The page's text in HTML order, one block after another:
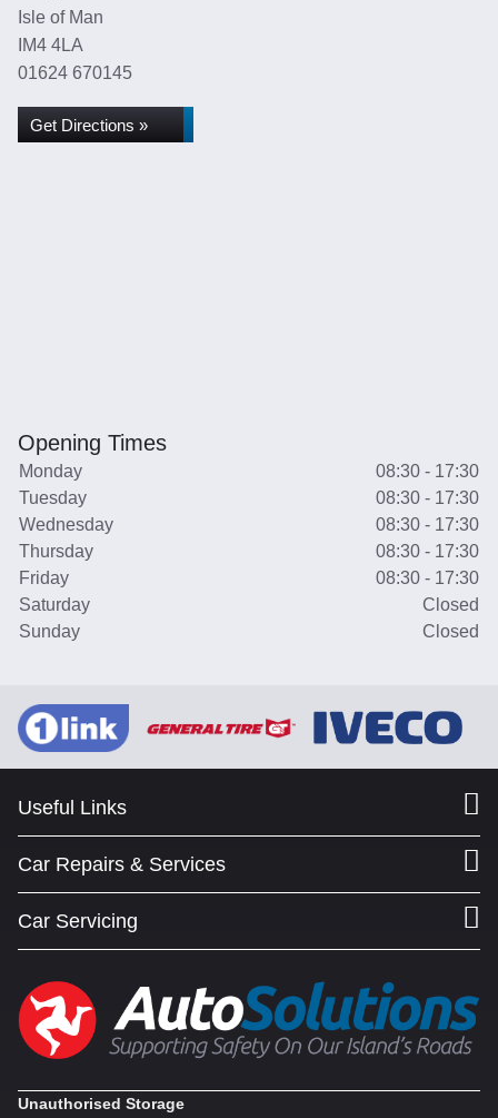
Isle of Man
IM4 4LA
01624 670145
Get Directions »
Opening Times
Monday
08:30 - 17:30
Tuesday
08:30 - 17:30
Wednesday
08:30 - 17:30
Thursday
08:30 - 17:30
Friday
08:30 - 17:30
Saturday
Closed
Sunday
Closed
Useful Links
Car Repairs & Services
Car Servicing
Unauthorised Storage